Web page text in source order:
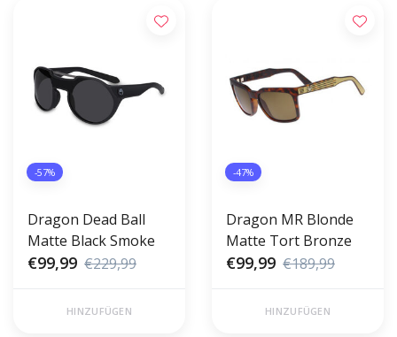
-57%
Dragon Dead Ball
Matte Black Smoke
€99,99 €229,99
HINZUFÜGEN
-47%
Dragon MR Blonde
Matte Tort Bronze
€99,99 €189,99
HINZUFÜGEN